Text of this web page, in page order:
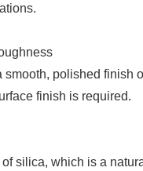
smooth, polished finish
finish is required.
silica, which is a